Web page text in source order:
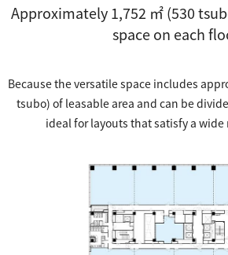
Approximately 1,752 ㎡ (530
space on each
Because the versatile space includes
tsubo) of leasable area and can be
ideal for layouts that satisfy a wide